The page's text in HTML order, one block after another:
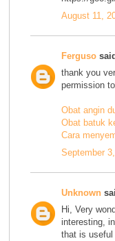
August 11,
Ferguso
thank you
permission
Obat angin
Obat batuk
Cara
September
Unknown
Hi, Very
interesting,
that is useful